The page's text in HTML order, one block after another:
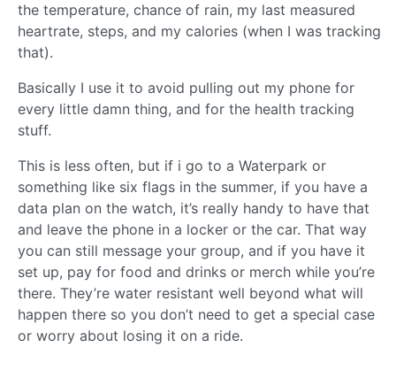
the temperature, chance of rain, my last measured
heartrate, steps, and my calories (when I was tracking
that).
Basically I use it to avoid pulling out my phone for
every little damn thing, and for the health tracking
stuff.
This is less often, but if i go to a Waterpark or
something like six flags in the summer, if you have a
data plan on the watch, it’s really handy to have that
and leave the phone in a locker or the car. That way
you can still message your group, and if you have it
set up, pay for food and drinks or merch while you’re
there. They’re water resistant well beyond what will
happen there so you don’t need to get a special case
or worry about losing it on a ride.